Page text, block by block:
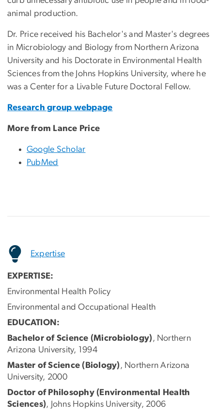
animal production.
Dr. Price received his Bachelor's and Master's degrees
in Microbiology and Biology from Northern Arizona
University and his Doctorate in Environmental Health
Sciences from the Johns Hopkins University, where he
was a Center for a Livable Future Doctoral Fellow.
Research group webpage
More from Lance Price
Google Scholar
PubMed
Expertise
EXPERTISE:
Environmental Health Policy
Environmental and Occupational Health
EDUCATION:
Bachelor of Science (Microbiology), Northern
Arizona University, 1994
Master of Science (Biology), Northern Arizona
University, 2000
Doctor of Philosophy (Environmental Health
Sciences), Johns Hopkins University, 2006